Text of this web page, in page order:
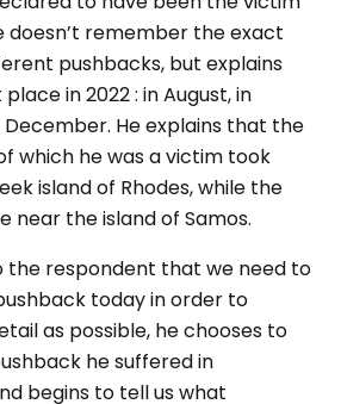
doesn’t remember the exact
pushbacks, but explains
in 2022 : in August, in
He explains that the
which he was a victim took
island of Rhodes, while the
near the island of Samos.
the respondent that we need to
today in order to
as possible, he chooses to
he suffered in
begins to tell us what